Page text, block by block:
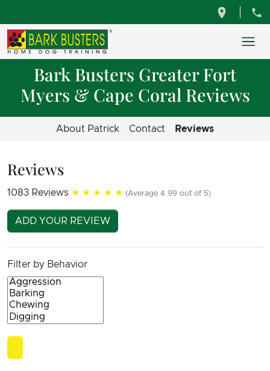
Bark Busters Greater Fort
Myers & Cape Coral Reviews
About Patrick Contact Reviews
Reviews
1083 Reviews ★★★★★ (Average 4.99 out of 5)
ADD YOUR REVIEW
Filter by Behavior